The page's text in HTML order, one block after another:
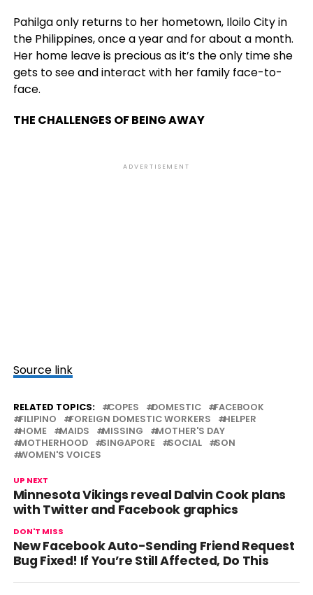
Pahilga only returns to her hometown, Iloilo City in
the Philippines, once a year and for about a month.
Her home leave is precious as it’s the only time she
gets to see and interact with her family face-to-
face.
THE CHALLENGES OF BEING AWAY
ADVERTISEMENT
Source link
RELATED TOPICS: COPES DOMESTIC
FACEBOOK
FILIPINO
FOREIGN DOMESTIC WORKERS
HELPER
HOME
MAIDS MISSING
MOTHER'S DAY
MOTHERHOOD
SINGAPORE SOCIAL
SON
WOMEN'S VOICES
UP NEXT
Minnesota Vikings reveal Dalvin Cook plans
with Twitter and Facebook graphics
DON'T MISS
New Facebook Auto-Sending Friend Request
Bug Fixed! If You’re Still Affected, Do This